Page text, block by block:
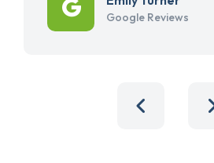
Google Reviews